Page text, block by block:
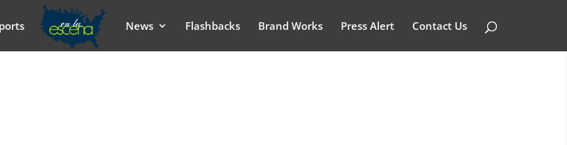
News Flashbacks Brand Works Press Alert Contact Us